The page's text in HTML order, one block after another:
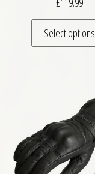
Select options